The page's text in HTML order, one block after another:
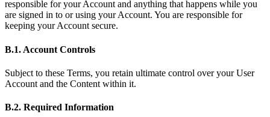
responsible for your Account and anything that happens while you
are signed in to or using your Account. You are responsible for
keeping your Account secure.
B.1. Account Controls
Subject to these Terms, you retain ultimate control over your User
Account and the Content within it.
B.2. Required Information